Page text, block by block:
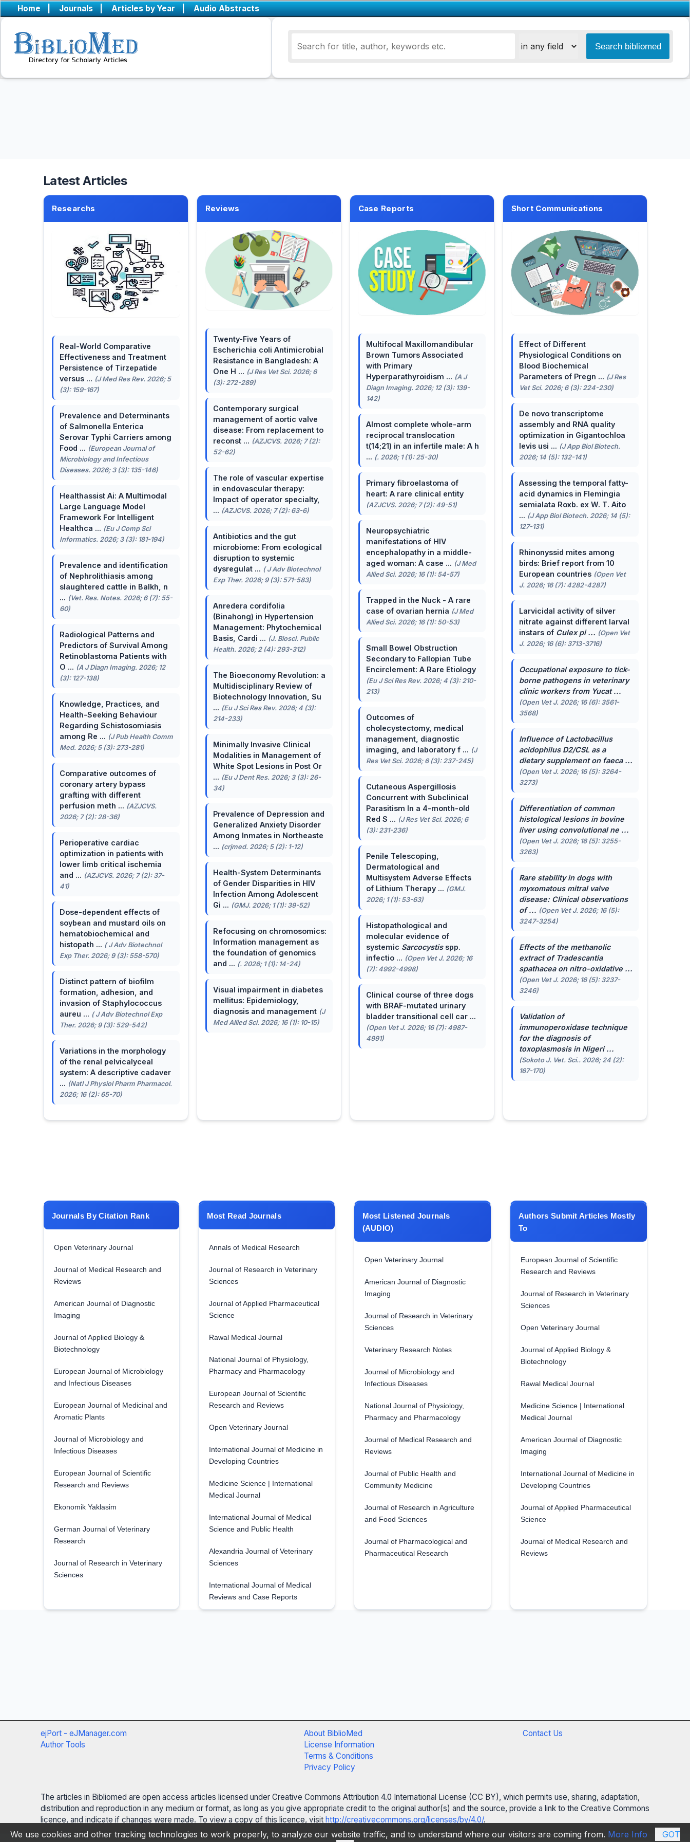
Home | Journals | Articles by Year | Audio Abstracts
Latest Articles
Researchs
Real-World Comparative
Effectiveness and Treatment
Persistence of Tirzepatide
versus ... (J Med Res Rev. 2026; 5
(3): 159-167)
Prevalence and Determinants
of Salmonella Enterica
Serovar Typhi Carriers among
Food ... (European Journal of
Microbiology and Infectious
Diseases. 2026; 3 (3): 135-146)
Healthassist Ai: A Multimodal
Large Language Model
Framework For Intelligent
Healthca ... (Eu J Comp Sci
Informatics. 2026; 3 (3): 181-194)
Prevalence and identification
of Nephrolithiasis among
slaughtered cattle in Balkh, n
... (Vet. Res. Notes. 2026; 6 (7): 55-
60)
Radiological Patterns and
Predictors of Survival Among
Retinoblastoma Patients with
O ... (A J Diagn Imaging. 2026; 12
(3): 127-138)
Knowledge, Practices, and
Health-Seeking Behaviour
Regarding Schistosomiasis
among Re ... (J Pub Health Comm
Med. 2026; 5 (3): 273-281)
Comparative outcomes of
coronary artery bypass
grafting with different
perfusion meth ... (AZJCVS.
2026; 7 (2): 28-36)
Perioperative cardiac
optimization in patients with
lower limb critical ischemia
and ... (AZJCVS. 2026; 7 (2): 37-
41)
Dose-dependent effects of
soybean and mustard oils on
hematobiochemical and
histopath ... ( J Adv Biotechnol
Exp Ther. 2026; 9 (3): 558-570)
Distinct pattern of biofilm
formation, adhesion, and
invasion of Staphylococcus
aureu ... ( J Adv Biotechnol Exp
Ther. 2026; 9 (3): 529-542)
Variations in the morphology
of the renal pelvicalyceal
system: A descriptive cadaver
... (Natl J Physiol Pharm Pharmacol.
2026; 16 (2): 65-70)
Reviews
Twenty-Five Years of
Escherichia coli Antimicrobial
Resistance in Bangladesh: A
One H ... (J Res Vet Sci. 2026; 6
(3): 272-289)
Contemporary surgical
management of aortic valve
disease: From replacement to
reconst ... (AZJCVS. 2026; 7 (2):
52-62)
The role of vascular expertise
in endovascular therapy:
Impact of operator specialty,
... (AZJCVS. 2026; 7 (2): 63-6)
Antibiotics and the gut
microbiome: From ecological
disruption to systemic
dysregulat ... ( J Adv Biotechnol
Exp Ther. 2026; 9 (3): 571-583)
Anredera cordifolia
(Binahong) in Hypertension
Management: Phytochemical
Basis, Cardi ... (J. Biosci. Public
Health. 2026; 2 (4): 293-312)
The Bioeconomy Revolution: a
Multidisciplinary Review of
Biotechnology Innovation, Su
... (Eu J Sci Res Rev. 2026; 4 (3):
214-233)
Minimally Invasive Clinical
Modalities in Management of
White Spot Lesions in Post Or
... (Eu J Dent Res. 2026; 3 (3): 26-
34)
Prevalence of Depression and
Generalized Anxiety Disorder
Among Inmates in Northeaste
... (crjmed. 2026; 5 (2): 1-12)
Health-System Determinants
of Gender Disparities in HIV
Infection Among Adolescent
Gi ... (GMJ. 2026; 1 (1): 39-52)
Refocusing on chromosomics:
Information management as
the foundation of genomics
and ... (. 2026; 1 (1): 14-24)
Visual impairment in diabetes
mellitus: Epidemiology,
diagnosis and management (J
Med Allied Sci. 2026; 16 (1): 10-15)
Case Reports
Multifocal Maxillomandibular
Brown Tumors Associated
with Primary
Hyperparathyroidism ... (A J
Diagn Imaging. 2026; 12 (3): 139-
142)
Almost complete whole-arm
reciprocal translocation
t(14;21) in an infertile male: A h
... (. 2026; 1 (1): 25-30)
Primary fibroelastoma of
heart: A rare clinical entity
(AZJCVS. 2026; 7 (2): 49-51)
Neuropsychiatric
manifestations of HIV
encephalopathy in a middle-
aged woman: A case ... (J Med
Allied Sci. 2026; 16 (1): 54-57)
Trapped in the Nuck - A rare
case of ovarian hernia (J Med
Allied Sci. 2026; 16 (1): 50-53)
Small Bowel Obstruction
Secondary to Fallopian Tube
Encirclement: A Rare Etiology
(Eu J Sci Res Rev. 2026; 4 (3): 210-
213)
Outcomes of
cholecystectomy, medical
management, diagnostic
imaging, and laboratory f ... (J
Res Vet Sci. 2026; 6 (3): 237-245)
Cutaneous Aspergillosis
Concurrent with Subclinical
Parasitism In a 4-month-old
Red S ... (J Res Vet Sci. 2026; 6
(3): 231-236)
Penile Telescoping,
Dermatological and
Multisystem Adverse Effects
of Lithium Therapy ... (GMJ.
2026; 1 (1): 53-63)
Histopathological and
molecular evidence of
systemic Sarcocystisspp.
infectio ... (Open Vet J. 2026; 16
(7): 4992-4998)
Clinical course of three dogs
with BRAF-mutated urinary
bladder transitional cell car ...
(Open Vet J. 2026; 16 (7): 4987-
4991)
Short Communications
Effect of Different
Physiological Conditions on
Blood Biochemical
Parameters of Pregn ... (J Res
Vet Sci. 2026; 6 (3): 224-230)
De novo transcriptome
assembly and RNA quality
optimization in Gigantochloa
levis usi ... (J App Biol Biotech.
2026; 14 (5): 132-141)
Assessing the temporal fatty-
acid dynamics in Flemingia
semialata Roxb. ex W. T. Aito
... (J App Biol Biotech. 2026; 14 (5):
127-131)
Rhinonyssid mites among
birds: Brief report from 10
European countries (Open Vet
J. 2026; 16 (7): 4282-4287)
Larvicidal activity of silver
nitrate against different larval
instars of Culex pi ... (Open Vet
J. 2026; 16 (6): 3713-3716)
Occupational exposure to tick-
borne pathogens in veterinary
clinic workers from Yucat ...
(Open Vet J. 2026; 16 (6): 3561-
3568)
Influence ofLactobacillus
acidophilusD2/CSL as a
dietary supplement on faeca ...
(Open Vet J. 2026; 16 (5): 3264-
3273)
Differentiation of common
histological lesions in bovine
liver using convolutional ne ...
(Open Vet J. 2026; 16 (5): 3255-
3263)
Rare stability in dogs with
myxomatous mitral valve
disease: Clinical observations
of ... (Open Vet J. 2026; 16 (5):
3247-3254)
Effects of the methanolic
extract of Tradescantia
spathaceaon nitro-oxidative ...
(Open Vet J. 2026; 16 (5): 3237-
3246)
Validation of
immunoperoxidase technique
for the diagnosis of
toxoplasmosis in Nigeri ...
(Sokoto J. Vet. Sci.. 2026; 24 (2):
167-170)
Journals By Citation Rank
Open Veterinary Journal
Journal of Medical Research and
Reviews
American Journal of Diagnostic
Imaging
Journal of Applied Biology &
Biotechnology
European Journal of Microbiology
and Infectious Diseases
European Journal of Medicinal and
Aromatic Plants
Journal of Microbiology and
Infectious Diseases
European Journal of Scientific
Research and Reviews
Ekonomik Yaklasim
German Journal of Veterinary
Research
Journal of Research in Veterinary
Sciences
Most Read Journals
Annals of Medical Research
Journal of Research in Veterinary
Sciences
Journal of Applied Pharmaceutical
Science
Rawal Medical Journal
National Journal of Physiology,
Pharmacy and Pharmacology
European Journal of Scientific
Research and Reviews
Open Veterinary Journal
International Journal of Medicine in
Developing Countries
Medicine Science | International
Medical Journal
International Journal of Medical
Science and Public Health
Alexandria Journal of Veterinary
Sciences
International Journal of Medical
Reviews and Case Reports
Most Listened Journals
(AUDIO)
Open Veterinary Journal
American Journal of Diagnostic
Imaging
Journal of Research in Veterinary
Sciences
Veterinary Research Notes
Journal of Microbiology and
Infectious Diseases
National Journal of Physiology,
Pharmacy and Pharmacology
Journal of Medical Research and
Reviews
Journal of Public Health and
Community Medicine
Journal of Research in Agriculture
and Food Sciences
Journal of Pharmacological and
Pharmaceutical Research
Authors Submit Articles Mostly
To
European Journal of Scientific
Research and Reviews
Journal of Research in Veterinary
Sciences
Open Veterinary Journal
Journal of Applied Biology &
Biotechnology
Rawal Medical Journal
Medicine Science | International
Medical Journal
American Journal of Diagnostic
Imaging
International Journal of Medicine in
Developing Countries
Journal of Applied Pharmaceutical
Science
Journal of Medical Research and
Reviews
ejPort - eJManager.com
Author Tools
About BiblioMed
License Information
Terms & Conditions
Privacy Policy
Contact Us
The articles in Bibliomed are open access articles licensed under Creative Commons Attribution 4.0 International License (CC BY), which permits use, sharing, adaptation,
distribution and reproduction in any medium or format, as long as you give appropriate credit to the original author(s) and the source, provide a link to the Creative Commons
licence, and indicate if changes were made. To view a copy of this licence, visit http://creativecommons.org/licenses/by/4.0/.
We use cookies and other tracking technologies to work properly, to analyze our website traffic, and to understand where our visitors are coming from. More Info
GOT